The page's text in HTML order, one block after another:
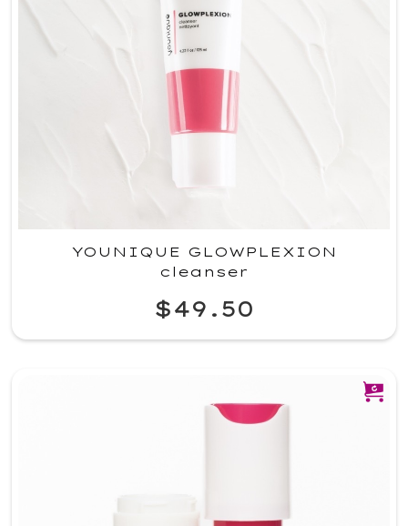
YOUNIQUE GLOWPLEXION
cleanser
$49.50